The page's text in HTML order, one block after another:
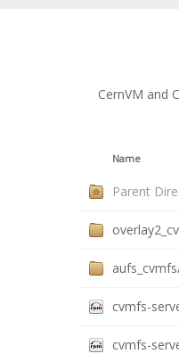
CernVM and
Name
Parent
cvmfs-
cvmfs-